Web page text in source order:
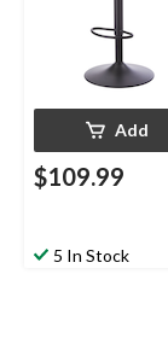
Add
$109.99
5 In Stock